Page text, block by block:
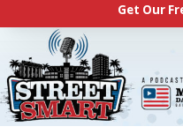
Get Our